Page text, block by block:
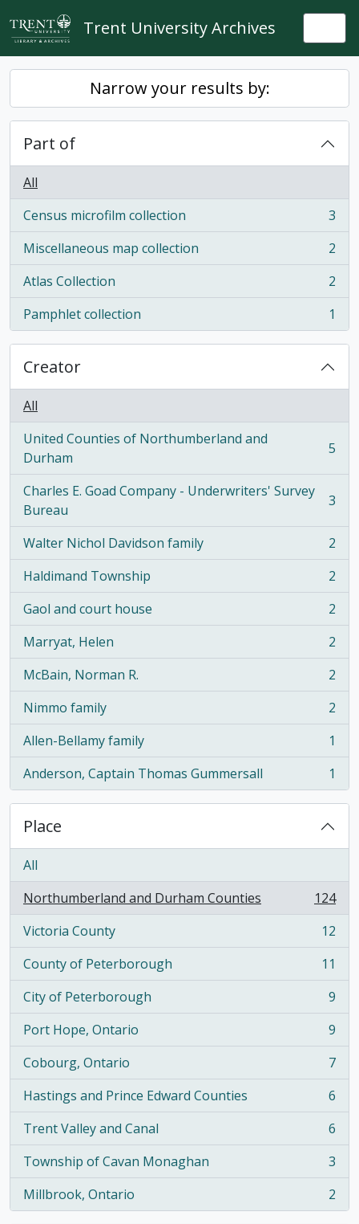
Skip to main content
Trent University Archives
Narrow your results by:
Part of
All
Census microfilm collection
, 3 results
3
Miscellaneous map collection
, 2 results
2
Atlas Collection
, 2 results
2
Pamphlet collection
, 1 results 1
Creator
All
United Counties of Northumberland and
Durham
, 5 results 5
Charles E. Goad Company - Underwriters' Survey
Bureau
, 3 results 3
Walter Nichol Davidson family
, 2 results
2
Haldimand Township
, 2 results
2
Gaol and court house
, 2 results
2
Marryat, Helen
, 2 results
2
McBain, Norman R.
, 2 results
2
Nimmo family
, 2 results
2
Allen-Bellamy family
, 1 results
1
Anderson, Captain Thomas Gummersall
, 1 results 1
Place
All
Northumberland and Durham Counties
, 124 results
124
Victoria County
, 12 results
12
County of Peterborough
, 11 results
11
City of Peterborough
, 9 results
9
Port Hope, Ontario
, 9 results
9
Cobourg, Ontario
, 7 results
7
Hastings and Prince Edward Counties
, 6 results
6
Trent Valley and Canal
, 6 results
6
Township of Cavan Monaghan
, 3 results
3
Millbrook, Ontario
, 2 results 2